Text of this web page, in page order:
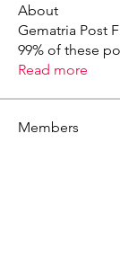
About
Gematria Post
99% of these
Read more
Members